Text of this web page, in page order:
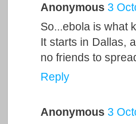
Anonymous 3
So...ebola is what
It starts in Dallas,
no friends to
Reply
Anonymous 3